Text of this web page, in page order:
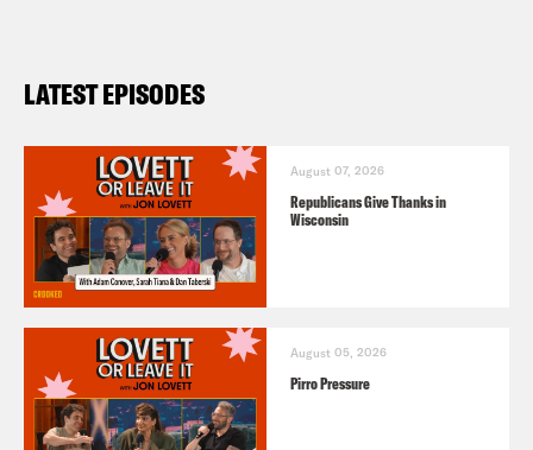
LATEST EPISODES
August 07, 2026
Republicans Give Thanks in
Wisconsin
August 05, 2026
Pirro Pressure